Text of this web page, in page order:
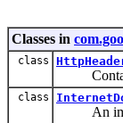
Classes in
class
Contains
class
An